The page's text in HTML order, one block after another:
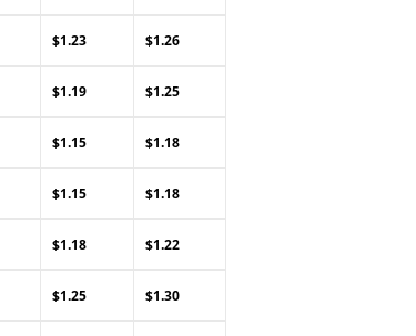
$1.23 $1.26
$1.19 $1.25
$1.15 $1.18
$1.15 $1.18
$1.18 $1.22
$1.25 $1.30